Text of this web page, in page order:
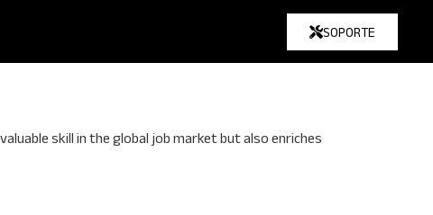
SOPORTE
skill in the global job market but also enriches